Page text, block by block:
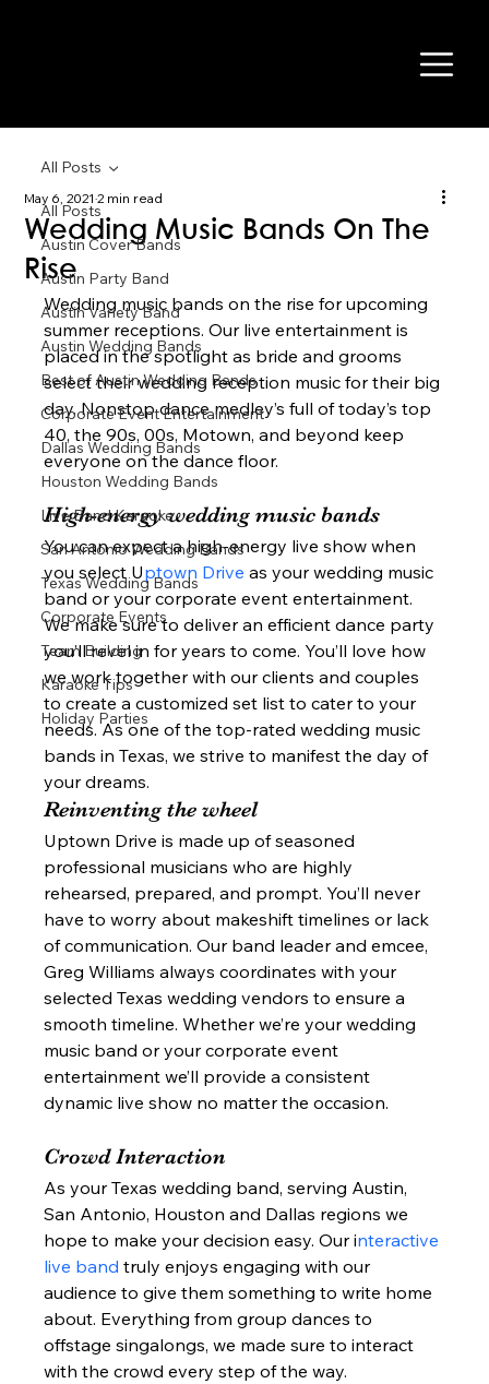
All Posts
Austin Cover Bands
Austin Party Band
Austin Variety Band
Austin Wedding Bands
Best of Austin Wedding Bands
Corporate Event Entertainment
Dallas Wedding Bands
Houston Wedding Bands
Live Band Karaoke
San Antonio Wedding Bands
Texas Wedding Bands
Corporate Events
Team Building
Karaoke Tips
Holiday Parties
All Posts
Wedding Music Bands On The
Rise
May 6, 20212 min read
Wedding music bands on the rise for upcoming
summer receptions. Our live entertainment is
placed in the spotlight as bride and grooms
select their wedding reception music for their big
day. Nonstop dance medley’s full of today’s top
40, the 90s, 00s, Motown, and beyond keep
everyone on the dance floor.
High-energy wedding music bands
You can expect a high-energy live show when
you select Uptown Drive as your wedding music
band or your corporate event entertainment.
We make sure to deliver an efficient dance party
you’ll revel in for years to come. You’ll love how
we work together with our clients and couples
to create a customized set list to cater to your
needs. As one of the top-rated wedding music
bands in Texas, we strive to manifest the day of
your dreams.
Reinventing the wheel
Uptown Drive is made up of seasoned
professional musicians who are highly
rehearsed, prepared, and prompt. You’ll never
have to worry about makeshift timelines or lack
of communication. Our band leader and emcee,
Greg Williams always coordinates with your
selected Texas wedding vendors to ensure a
smooth timeline. Whether we’re your wedding
music band or your corporate event
entertainment we’ll provide a consistent
dynamic live show no matter the occasion.
Crowd Interaction
As your Texas wedding band, serving Austin,
San Antonio, Houston and Dallas regions we
hope to make your decision easy. Our interactive
live band truly enjoys engaging with our
audience to give them something to write home
about. Everything from group dances to
offstage singalongs, we made sure to interact
with the crowd every step of the way.